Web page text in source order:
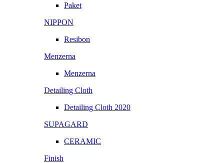
Paket
NIPPON
Resibon
Menzerna
Menzerna
Detailing Cloth
Detailing Cloth 2020
SUPAGARD
CERAMIC
Finish